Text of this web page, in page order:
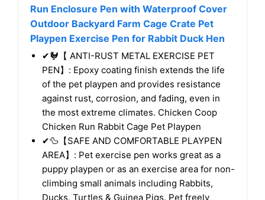
Run Enclosure Pen with Waterproof Cover
Outdoor Backyard Farm Cage Crate Pet
Playpen Exercise Pen for Rabbit Duck Hen
✔🐓【 ANTI-RUST METAL EXERCISE PET
PEN】: Epoxy coating finish extends the life
of the pet playpen and provides resistance
against rust, corrosion, and fading, even in
the most extreme climates. Chicken Coop
Chicken Run Rabbit Cage Pet Playpen
✔🦆【SAFE AND COMFORTABLE PLAYPEN
AREA】: Pet exercise pen works great as a
puppy playpen or as an exercise area for non-
climbing small animals including Rabbits,
Ducks, Turtles & Guinea Pigs. Pet freely